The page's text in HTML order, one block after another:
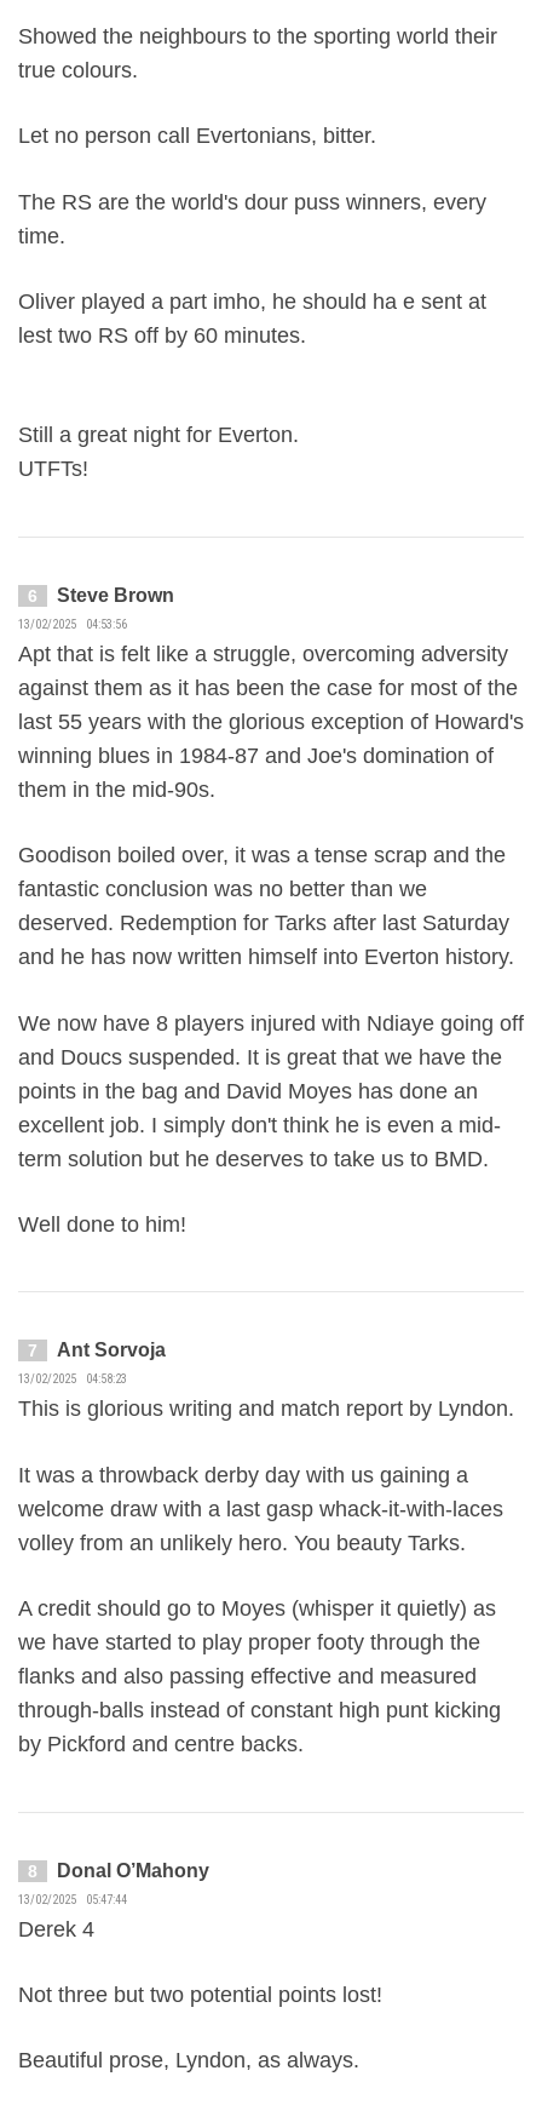
Showed the neighbours to the sporting world their
true colours.
Let no person call Evertonians, bitter.
The RS are the world's dour puss winners, every
time.
Oliver played a part imho, he should ha e sent at
lest two RS off by 60 minutes.
Still a great night for Everton.
UTFTs!
6 Steve Brown
13/02/2025 04:53:56
Apt that is felt like a struggle, overcoming adversity
against them as it has been the case for most of the
last 55 years with the glorious exception of Howard's
winning blues in 1984-87 and Joe's domination of
them in the mid-90s.
Goodison boiled over, it was a tense scrap and the
fantastic conclusion was no better than we
deserved. Redemption for Tarks after last Saturday
and he has now written himself into Everton history.
We now have 8 players injured with Ndiaye going off
and Doucs suspended. It is great that we have the
points in the bag and David Moyes has done an
excellent job. I simply don't think he is even a mid-
term solution but he deserves to take us to BMD.
Well done to him!
7 Ant Sorvoja
13/02/2025 04:58:23
This is glorious writing and match report by Lyndon.
It was a throwback derby day with us gaining a
welcome draw with a last gasp whack-it-with-laces
volley from an unlikely hero. You beauty Tarks.
A credit should go to Moyes (whisper it quietly) as
we have started to play proper footy through the
flanks and also passing effective and measured
through-balls instead of constant high punt kicking
by Pickford and centre backs.
8 Donal O’Mahony
13/02/2025 05:47:44
Derek 4
Not three but two potential points lost!
Beautiful prose, Lyndon, as always.